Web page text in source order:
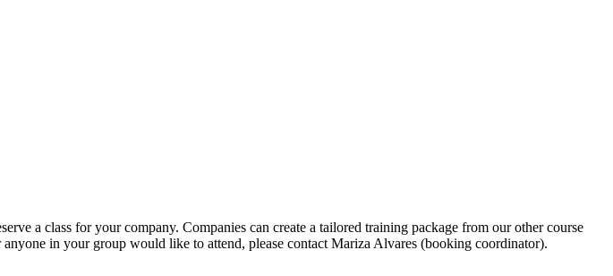
a class for your company. Companies can create a tailored training package from our other course
in your group would like to attend, please contact Mariza Alvares (booking coordinator).